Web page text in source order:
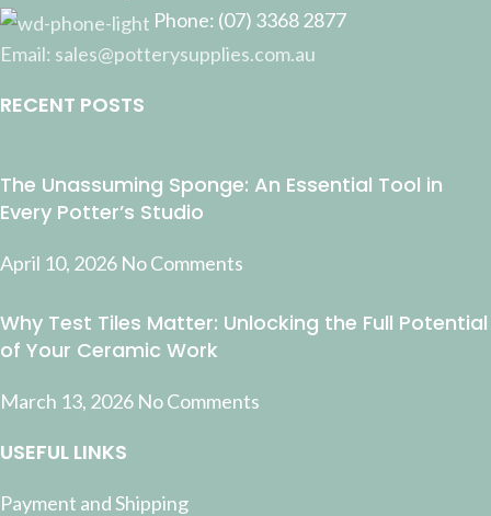
Phone: (07) 3368 2877
Email: sales@potterysupplies.com.au
RECENT POSTS
The Unassuming Sponge: An Essential Tool in
Every Potter’s Studio
April 10, 2026 No Comments
Why Test Tiles Matter: Unlocking the Full Potential
of Your Ceramic Work
March 13, 2026 No Comments
USEFUL LINKS
Payment and Shipping